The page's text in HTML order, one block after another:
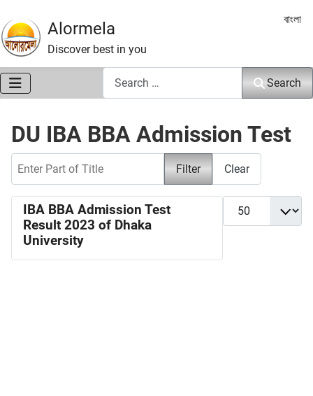
Alormela
Discover best in you
Select
বাংলা
Search
DU IBA BBA Admission Test
Filter Clear
Display #
IBA BBA Admission Test
Result 2023 of Dhaka
University